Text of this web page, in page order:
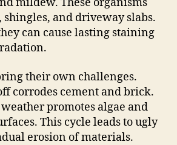
mildew. These organisms
and driveway slabs.
can cause lasting staining
their own challenges.
corrodes cement and brick.
promotes algae and
This cycle leads to ugly
erosion of materials.